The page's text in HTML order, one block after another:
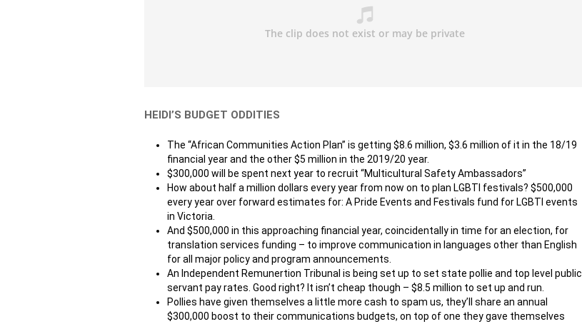
HEIDI’S BUDGET ODDITIES
The “African Communities Action Plan” is getting $8.6 million, $3.6 million of it in the 18/19
financial year and the other $5 million in the 2019/20 year.
$300,000 will be spent next year to recruit “Multicultural Safety Ambassadors”
How about half a million dollars every year from now on to plan LGBTI festivals? $500,000
every year over forward estimates for: A Pride Events and Festivals fund for LGBTI events
in Victoria.
And $500,000 in this approaching financial year, coincidentally in time for an election, for
translation services funding – to improve communication in languages other than English
for all major policy and program announcements.
An Independent Remunertion Tribunal is being set up to set state pollie and top level public
servant pay rates. Good right? It isn’t cheap though – $8.5 million to set up and run.
Pollies have given themselves a little more cash to spam us, they’ll share an annual
$300,000 boost to their communications budgets, on top of one they gave themselves